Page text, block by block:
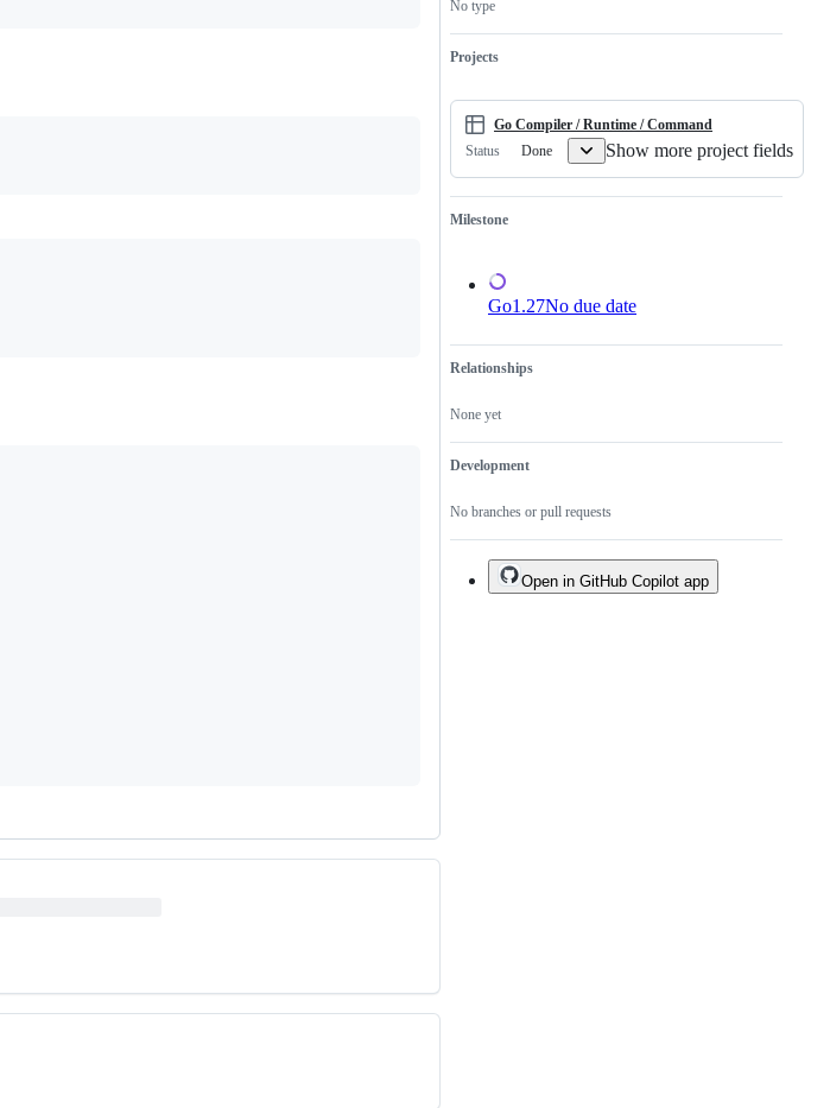
not
or
submitted.
runtime.
No type
Projects
Go Compiler / Runtime / Command
Status
Done Show more project fields
Milestone
Go1.27No due date
Relationships
None yet
Development
No branches or pull requests
Open in GitHub Copilot app